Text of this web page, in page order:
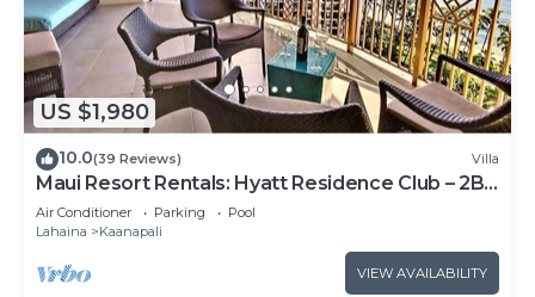
US $1,980
10.0(39 Reviews) Villa
Maui Resort Rentals: Hyatt Residence Club – 2BR
Oceanfront Upper Floor VIlla
Air Conditioner Parking
Pool
Lahaina
Kaanapali
VIEW AVAILABILITY